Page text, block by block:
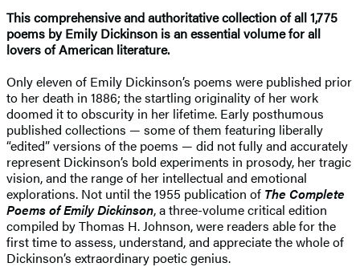
This comprehensive and authoritative collection of all 1,775
poems by Emily Dickinson is an essential volume for all
lovers of American literature.
Only eleven of Emily Dickinson’s poems were published prior
to her death in 1886; the startling originality of her work
doomed it to obscurity in her lifetime. Early posthumous
published collections — some of them featuring liberally
“edited” versions of the poems — did not fully and accurately
represent Dickinson’s bold experiments in prosody, her tragic
vision, and the range of her intellectual and emotional
explorations. Not until the 1955 publication of The Complete
Poems of Emily Dickinson, a three-volume critical edition
compiled by Thomas H. Johnson, were readers able for the
first time to assess, understand, and appreciate the whole of
Dickinson’s extraordinary poetic genius.